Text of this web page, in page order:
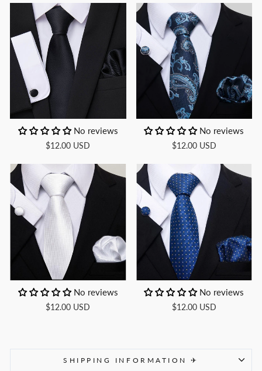
No reviews
$12.00 USD
No reviews
$12.00 USD
No reviews
$12.00 USD
No reviews
$12.00 USD
SHIPPING INFORMATION ✈